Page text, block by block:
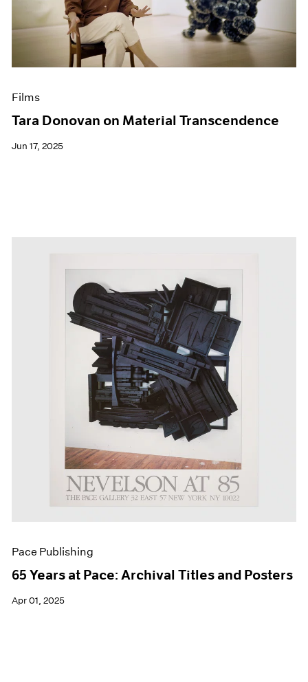
Films
Tara Donovan on Material Transcendence
Jun 17, 2025
Pace Publishing
65 Years at Pace: Archival Titles and Posters
Apr 01, 2025